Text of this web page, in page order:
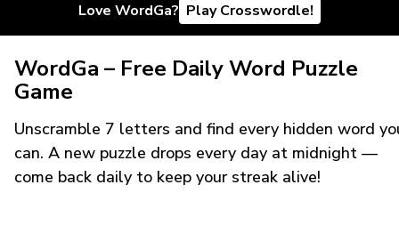
Love WordGa? Play Crosswordle!
WordGa – Free Daily Word Puzzle
Game
Unscramble 7 letters and find every hidden word
can. A new puzzle drops every day at midnight —
come back daily to keep your streak alive!